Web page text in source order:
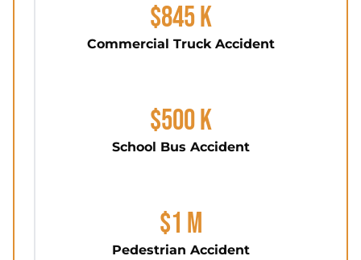
$845 K
Commercial Truck Accident
$500 K
School Bus Accident
$1 M
Pedestrian Accident